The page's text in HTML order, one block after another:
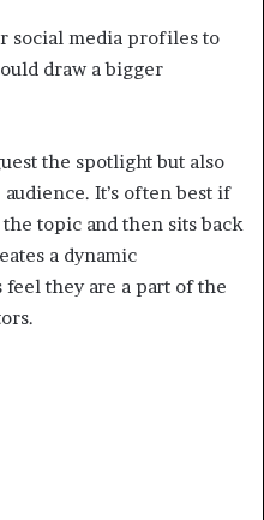
social media profiles to
draw a bigger
the spotlight but also
It’s often best if
topic and then sits back
a dynamic
they are a part of the